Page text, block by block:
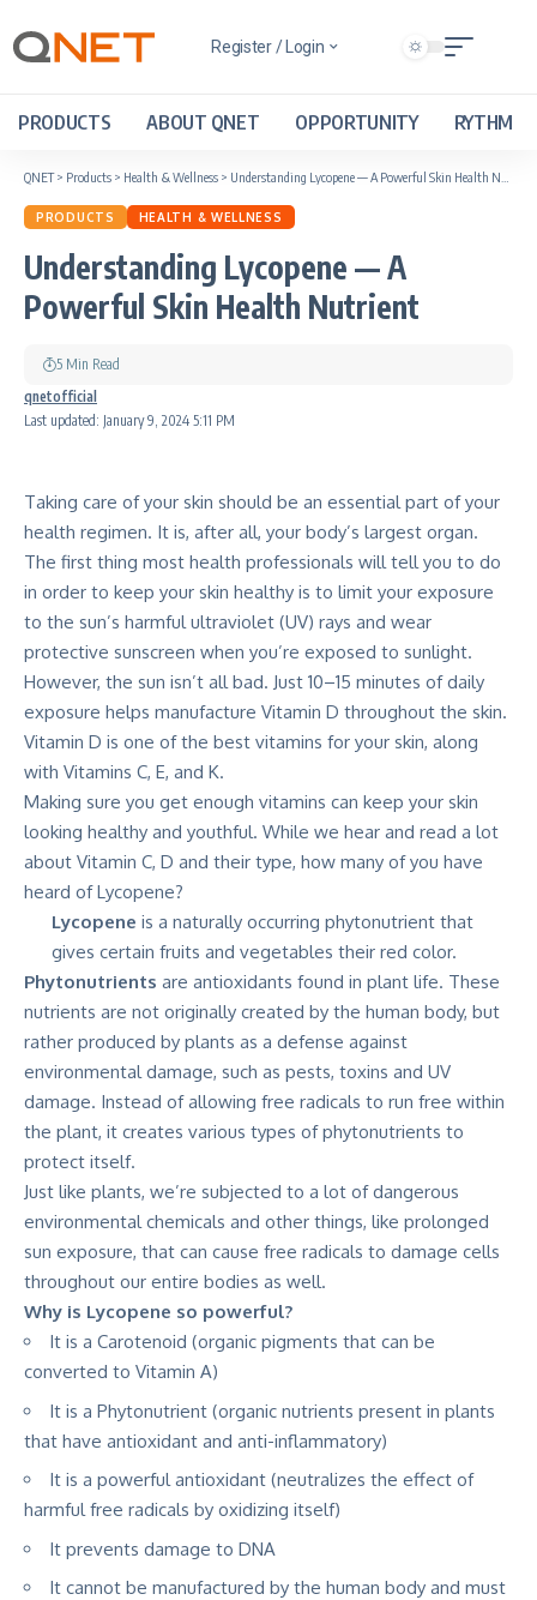
Register / Login
PRODUCTS ABOUT QNET OPPORTUNITY RYTHM
QNET> Products > Health & Wellness > Understanding Lycopene — A Powerful Skin Health Nutrient
PRODUCTS HEALTH & WELLNESS
Understanding Lycopene — A
Powerful Skin Health Nutrient
Last updated: January 9, 2024 5:11 PM
qnetofficial
5 Min Read
Taking care of your skin should be an essential part of your
health regimen. It is, after all, your body’s largest organ.
The first thing most health professionals will tell you to do
in order to keep your skin healthy is to limit your exposure
to the sun’s harmful ultraviolet (UV) rays and wear
protective sunscreen when you’re exposed to sunlight.
However, the sun isn’t all bad. Just 10–15 minutes of daily
exposure helps manufacture Vitamin D throughout the skin.
Vitamin D is one of the best vitamins for your skin, along
with Vitamins C, E, and K.
Making sure you get enough vitamins can keep your skin
looking healthy and youthful. While we hear and read a lot
about Vitamin C, D and their type, how many of you have
heard of Lycopene?
Lycopene is a naturally occurring phytonutrient that
gives certain fruits and vegetables their red color.
Phytonutrients are antioxidants found in plant life. These
nutrients are not originally created by the human body, but
rather produced by plants as a defense against
environmental damage, such as pests, toxins and UV
damage. Instead of allowing free radicals to run free within
the plant, it creates various types of phytonutrients to
protect itself.
Just like plants, we’re subjected to a lot of dangerous
environmental chemicals and other things, like prolonged
sun exposure, that can cause free radicals to damage cells
throughout our entire bodies as well.
Why is Lycopene so powerful?
It is a Carotenoid (organic pigments that can be
converted to Vitamin A)
It is a Phytonutrient (organic nutrients present in plants
that have antioxidant and anti-inflammatory)
It is a powerful antioxidant (neutralizes the effect of
harmful free radicals by oxidizing itself)
It prevents damage to DNA
It cannot be manufactured by the human body and must